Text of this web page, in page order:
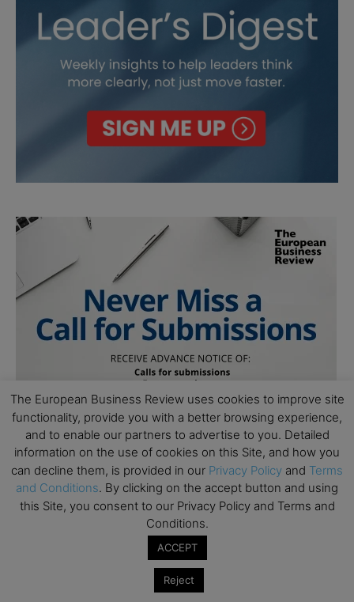
The European Business Review uses cookies to improve site
functionality, provide you with a better browsing experience,
and to enable our partners to advertise to you. Detailed
information on the use of cookies on this Site, and how you
can decline them, is provided in our Privacy Policy and Terms
and Conditions. By clicking on the accept button and using
this Site, you consent to our Privacy Policy and Terms and
Conditions.
ACCEPT
Reject